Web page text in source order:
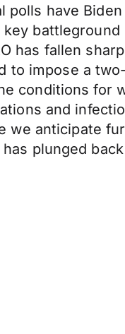
polls have
battleground
has fallen
to impose a
conditions for
and
we anticipate
plunged back